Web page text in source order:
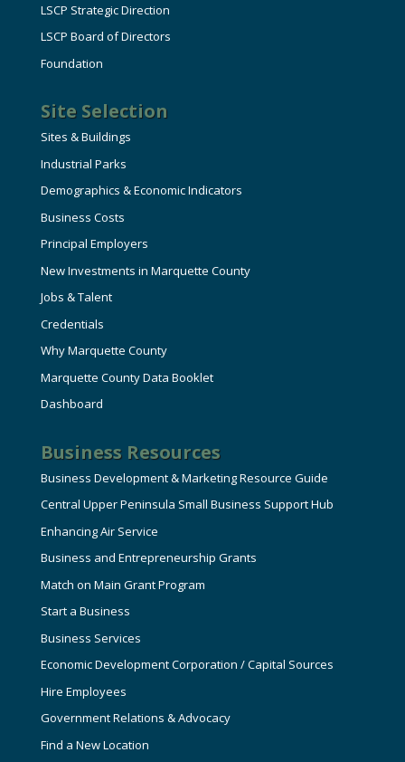
LSCP Strategic Direction
LSCP Board of Directors
Foundation
Site Selection
Sites & Buildings
Industrial Parks
Demographics & Economic Indicators
Business Costs
Principal Employers
New Investments in Marquette County
Jobs & Talent
Credentials
Why Marquette County
Marquette County Data Booklet
Dashboard
Business Resources
Business Development & Marketing Resource Guide
Central Upper Peninsula Small Business Support Hub
Enhancing Air Service
Business and Entrepreneurship Grants
Match on Main Grant Program
Start a Business
Business Services
Economic Development Corporation / Capital Sources
Hire Employees
Government Relations & Advocacy
Find a New Location